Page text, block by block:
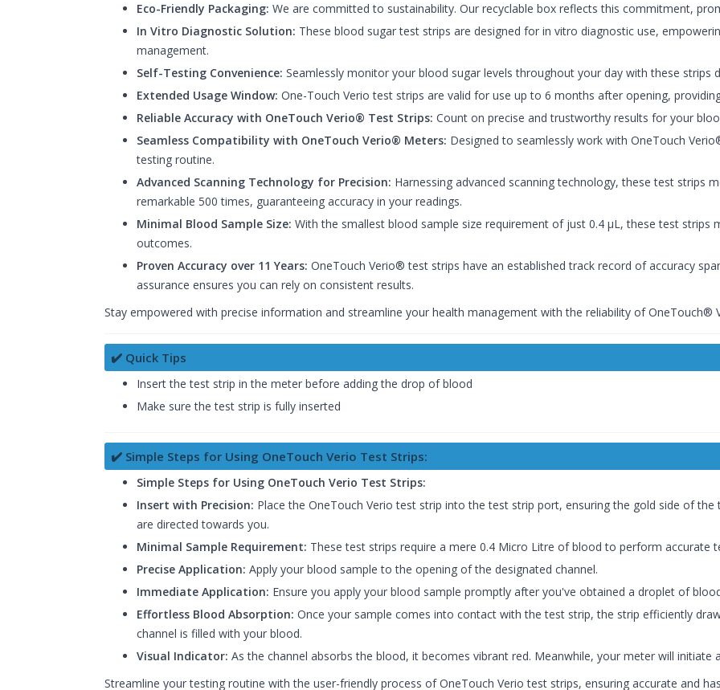
Eco-Friendly Packaging: We are committed to sustainability. Our recyclable box reflects this commitment,
In Vitro Diagnostic Solution: These blood sugar test strips are designed for in vitro diagnostic use,
management.
Self-Testing Convenience: Seamlessly monitor your blood sugar levels throughout your day with these strips
Extended Usage Window: One-Touch Verio test strips are valid for use up to 6 months after opening,
Reliable Accuracy with OneTouch Verio® Test Strips: Count on precise and trustworthy results for your
Seamless Compatibility with OneTouch Verio® Meters: Designed to seamlessly work with OneTouch
testing routine.
Advanced Scanning Technology for Precision: Harnessing advanced scanning technology, these test strips
remarkable 500 times, guaranteeing accuracy in your readings.
Minimal Blood Sample Size: With the smallest blood sample size requirement of just 0.4 μL, these test strips
outcomes.
Proven Accuracy over 11 Years: OneTouch Verio® test strips have an established track record of accuracy
assurance ensures you can rely on consistent results.
Stay empowered with precise information and streamline your health management with the reliability of OneTouch®
✔️ Quick Tips
Insert the test strip in the meter before adding the drop of blood
Make sure the test strip is fully inserted
✔️ Simple Steps for Using OneTouch Verio Test Strips:
Simple Steps for Using OneTouch Verio Test Strips:
Insert with Precision: Place the OneTouch Verio test strip into the test strip port, ensuring the gold side of
are directed towards you.
Minimal Sample Requirement: These test strips require a mere 0.4 Micro Litre of blood to perform accurate
Precise Application: Apply your blood sample to the opening of the designated channel.
Immediate Application: Ensure you apply your blood sample promptly after you've obtained a droplet of
Effortless Blood Absorption: Once your sample comes into contact with the test strip, the strip efficiently
channel is filled with your blood.
Visual Indicator: As the channel absorbs the blood, it becomes vibrant red. Meanwhile, your meter will
Streamline your testing routine with the user-friendly process of OneTouch Verio test strips, ensuring accurate and